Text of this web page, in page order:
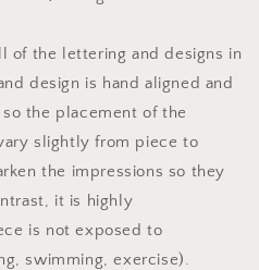
of the lettering and designs in
design is hand aligned and
the placement of the
slightly from piece to
the impressions so they
it is highly
is not exposed to
swimming, exercise).